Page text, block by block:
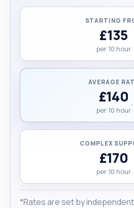
STARTING
£135
per 10 hour
AVERAGE
£140
per 10 hour
COMPLEX
£170
per 10 hour
*Rates are set by